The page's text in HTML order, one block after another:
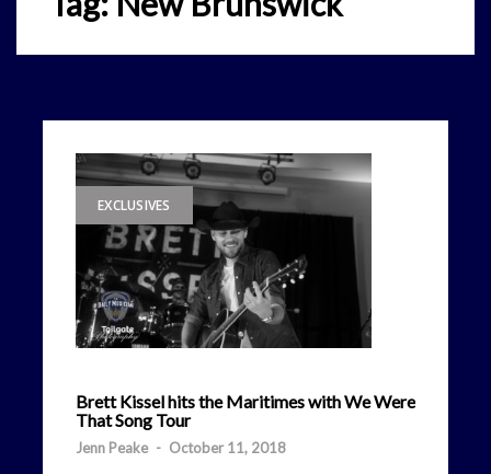
EXCLUSIVES
Brett Kissel hits the Maritimes with We Were
That Song Tour
Jenn Peake - October 11, 2018